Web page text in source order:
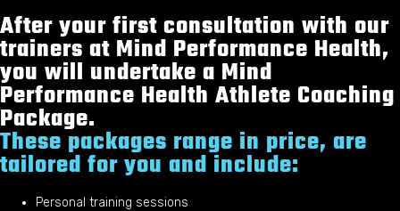
After your first consultation with our
trainers at Mind Performance Health,
you will undertake a Mind
Performance Health Athlete Coaching
Package.
These packages range in price, are
tailored for you and include:
Personal training sessions